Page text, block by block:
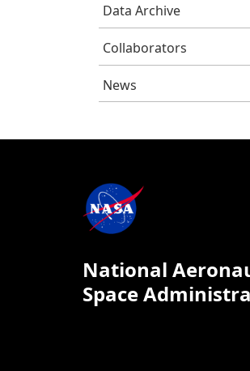
Data Archive
Collaborators
News
National
Space